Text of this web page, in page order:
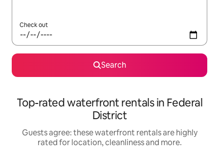
Check out
Search
Top-rated waterfront rentals in Federal
District
Guests agree: these waterfront rentals are highly
rated for location, cleanliness and more.